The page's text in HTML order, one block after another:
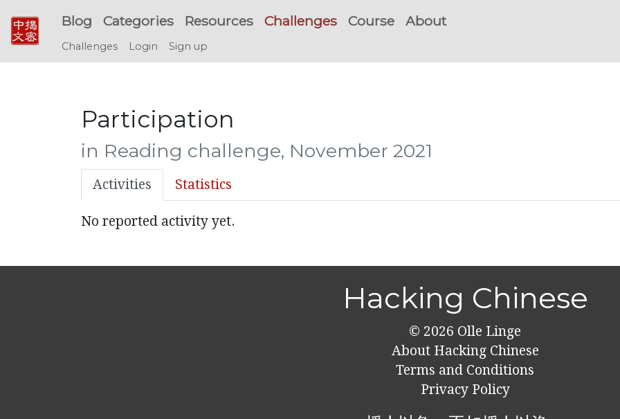
Blog Categories Resources Challenges Course About
Challenges Login Sign up
Participation
in Reading challenge, November 2021
Activities Statistics
No reported activity yet.
Hacking Chinese
© 2026 Olle Linge
About Hacking Chinese
Terms and Conditions
Privacy Policy